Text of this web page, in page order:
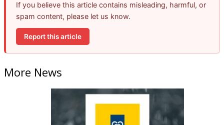
If you believe this article contains misleading, harmful, or
spam content, please let us know.
Report this article
More News